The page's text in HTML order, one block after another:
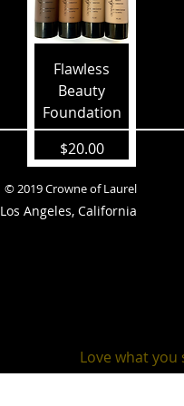
Flawless
Beauty
Foundation
Price
$20.00
© 2019 Crowne of Laurel
Los Angeles, California
Love what you